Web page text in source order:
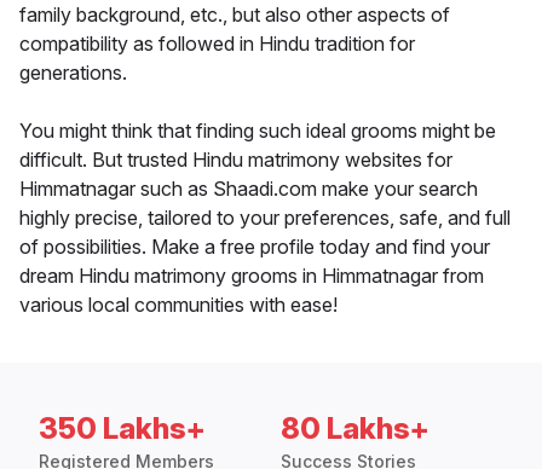
family background, etc., but also other aspects of
compatibility as followed in Hindu tradition for
generations.
You might think that finding such ideal grooms might be
difficult. But trusted Hindu matrimony websites for
Himmatnagar such as Shaadi.com make your search
highly precise, tailored to your preferences, safe, and full
of possibilities. Make a free profile today and find your
dream Hindu matrimony grooms in Himmatnagar from
various local communities with ease!
350 Lakhs+
Registered Members
80 Lakhs+
Success Stories